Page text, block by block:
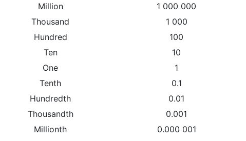
Million
1 000 000
Thousand
1 000
Hundred
100
Ten
10
One
1
Tenth
0.1
Hundredth
0.01
Thousandth
0.001
Millionth
0.000 001